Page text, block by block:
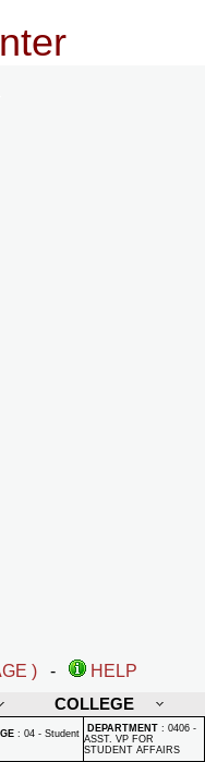
) -
HELP
COLLEGE
: 04 - Student
DEPARTMENT : 0406 -
ASST. VP FOR
STUDENT AFFAIRS